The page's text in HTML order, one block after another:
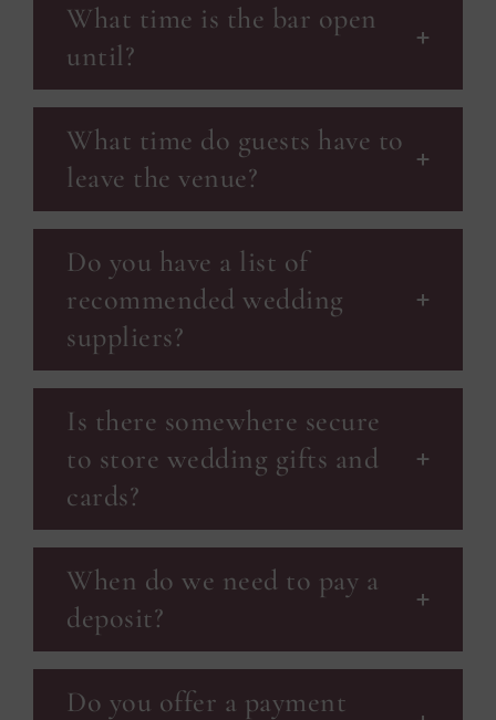
What time is the bar open
until?
What time do guests have to
leave the venue?
Do you have a list of
recommended wedding
suppliers?
Is there somewhere secure
to store wedding gifts and
cards?
When do we need to pay a
deposit?
Do you offer a payment